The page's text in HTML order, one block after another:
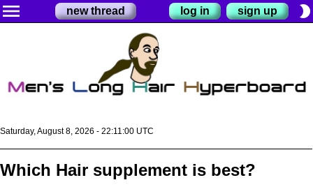
menu new thread log in sign up brightness_2
Saturday, August 8, 2026 - 22:11:00 UTC
Which Hair supplement is best?